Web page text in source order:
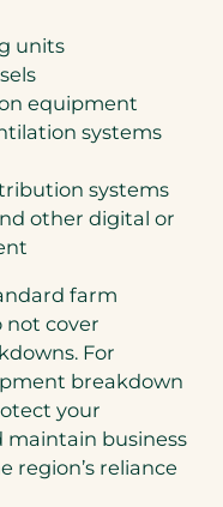
units
equipment
systems
systems
other digital or
farm
not cover
For
breakdown
your
business
region’s reliance